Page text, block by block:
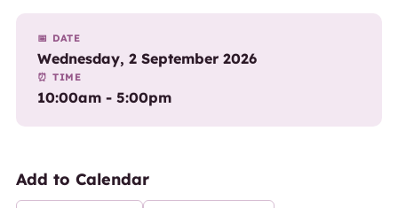
📅 DATE
Wednesday, 2 September 2026
⏰ TIME
10:00am - 5:00pm
Add to Calendar